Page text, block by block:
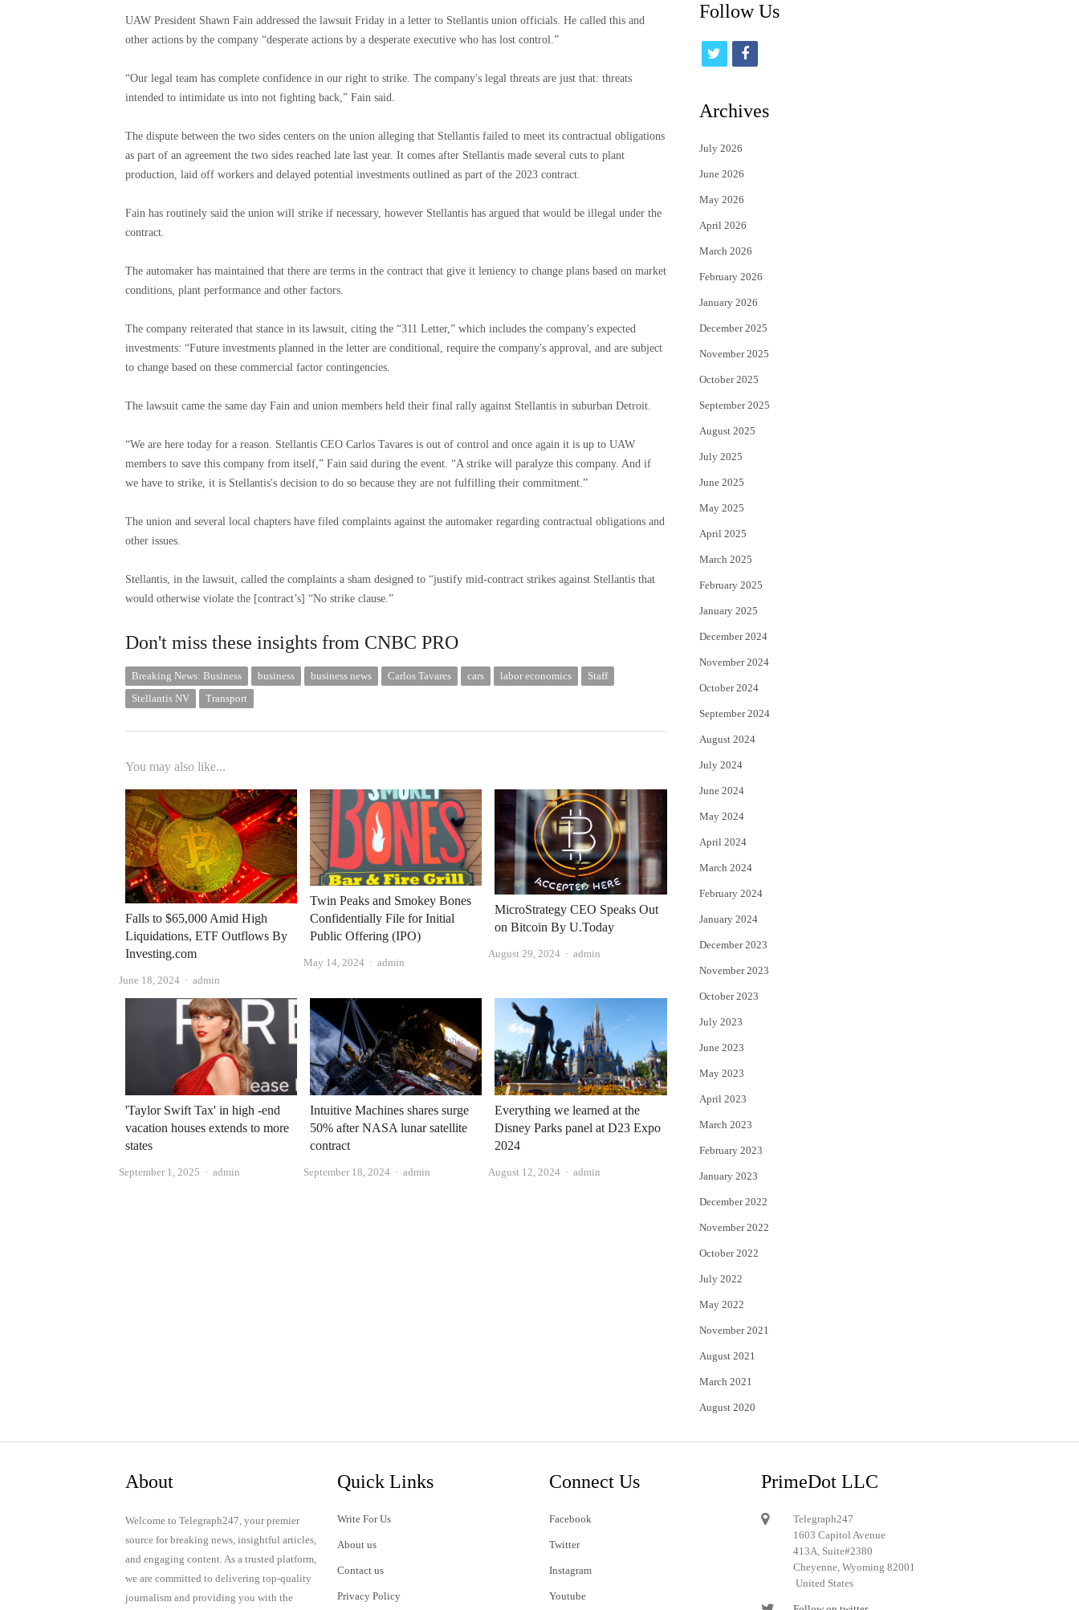
UAW President Shawn Fain addressed the lawsuit Friday in a letter to Stellantis union officials. He called this and
other actions by the company “desperate actions by a desperate executive who has lost control.”
“Our legal team has complete confidence in our right to strike. The company's legal threats are just that: threats
intended to intimidate us into not fighting back,” Fain said.
The dispute between the two sides centers on the union alleging that Stellantis failed to meet its contractual obligations
as part of an agreement the two sides reached late last year. It comes after Stellantis made several cuts to plant
production, laid off workers and delayed potential investments outlined as part of the 2023 contract.
Fain has routinely said the union will strike if necessary, however Stellantis has argued that would be illegal under the
contract.
The automaker has maintained that there are terms in the contract that give it leniency to change plans based on market
conditions, plant performance and other factors.
The company reiterated that stance in its lawsuit, citing the “311 Letter,” which includes the company's expected
investments: “Future investments planned in the letter are conditional, require the company's approval, and are subject
to change based on these commercial factor contingencies.
The lawsuit came the same day Fain and union members held their final rally against Stellantis in suburban Detroit.
“We are here today for a reason. Stellantis CEO Carlos Tavares is out of control and once again it is up to UAW
members to save this company from itself,” Fain said during the event. “A strike will paralyze this company. And if
we have to strike, it is Stellantis's decision to do so because they are not fulfilling their commitment.”
The union and several local chapters have filed complaints against the automaker regarding contractual obligations and
other issues.
Stellantis, in the lawsuit, called the complaints a sham designed to “justify mid-contract strikes against Stellantis that
would otherwise violate the [contract’s] “No strike clause.”
Don't miss these insights from CNBC PRO
Breaking News: Business business business news Carlos Tavares cars labor economics
Staff
Stellantis NV
Transport
You may also like...
Falls to $65,000 Amid High
Liquidations, ETF Outflows By
Investing.com
June 18, 2024 Author
admin
Twin Peaks and Smokey Bones
Confidentially File for Initial
Public Offering (IPO)
May 14, 2024 Author
admin
MicroStrategy CEO Speaks Out
on Bitcoin By U.Today
August 29, 2024 Author
admin
'Taylor Swift Tax' in high -end
vacation houses extends to more
states
September 1, 2025 Author
admin
Intuitive Machines shares surge
50% after NASA lunar satellite
contract
September 18, 2024 Author
admin
Everything we learned at the
Disney Parks panel at D23 Expo
2024
August 12, 2024 Author
admin
Follow Us
i
t
e
r
f
c
Archives
July 2026
June 2026
May 2026
April 2026
March 2026
February 2026
January 2026
December 2025
November 2025
October 2025
September 2025
August 2025
July 2025
June 2025
May 2025
April 2025
March 2025
February 2025
January 2025
December 2024
November 2024
October 2024
September 2024
August 2024
July 2024
June 2024
May 2024
April 2024
March 2024
February 2024
January 2024
December 2023
November 2023
October 2023
July 2023
June 2023
May 2023
April 2023
March 2023
February 2023
January 2023
December 2022
November 2022
October 2022
July 2022
May 2022
November 2021
August 2021
March 2021
August 2020
About
Welcome to Telegraph247, your premier
source for breaking news, insightful articles,
and engaging content. As a trusted platform,
we are committed to delivering top-quality
journalism and providing you with the
Quick Links
Write For Us
About us
Contact us
Privacy Policy
Connect Us
Facebook
Twitter
Instagram
Youtube
PrimeDot LLC
Telegraph247
1603 Capitol Avenue
413A, Suite#2380
Cheyenne, Wyoming 82001
United States